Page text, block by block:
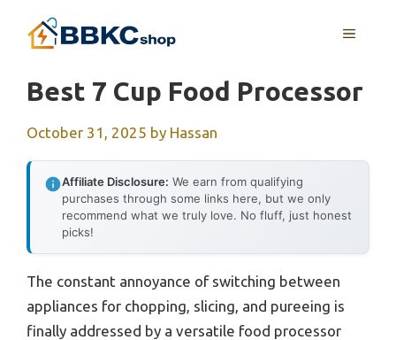
MENU
Best 7 Cup Food Processor
October 31, 2025 by Hassan
Affiliate Disclosure: We earn from qualifying
purchases through some links here, but we only
recommend what we truly love. No fluff, just honest
picks!
The constant annoyance of switching between
appliances for chopping, slicing, and pureeing is
finally addressed by a versatile food processor